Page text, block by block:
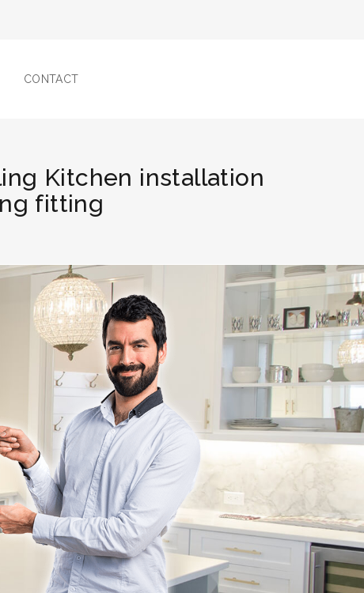
CONTACT
Kitchen installation
fitting